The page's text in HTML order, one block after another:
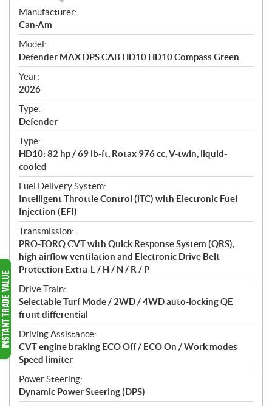
S
p
e
c
i
f
i
c
a
t
i
o
n
s
Manufacturer:
Can-Am
Model:
Defender MAX DPS CAB HD10 HD10 Compass Green
Year:
2026
Type:
Defender
Type:
HD10: 82 hp / 69 lb-ft, Rotax 976 cc, V-twin, liquid-
cooled
Fuel Delivery System:
Intelligent Throttle Control (iTC) with Electronic Fuel
Injection (EFI)
Transmission:
PRO-TORQ CVT with Quick Response System (QRS),
high airflow ventilation and Electronic Drive Belt
Protection Extra-L / H / N / R / P
Drive Train:
Selectable Turf Mode / 2WD / 4WD auto-locking QE
front differential
Driving Assistance:
CVT engine braking ECO Off / ECO On / Work modes
Speed limiter
Power Steering:
Dynamic Power Steering (DPS)